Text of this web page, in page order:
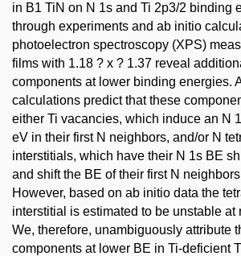
in B1 TiN on N 1s and Ti 2p3/2 binding
through experiments and ab initio
photoelectron spectroscopy (XPS)
films with 1.18 ? x ? 1.37 reveal
components at lower binding energies.
calculations predict that these
either Ti vacancies, which induce an N
eV in their first N neighbors, and/or N
interstitials, which have their N 1s BE
and shift the BE of their first N
However, based on ab initio data the
interstitial is estimated to be unstable at
We, therefore, unambiguously attribute
components at lower BE in Ti-deficient